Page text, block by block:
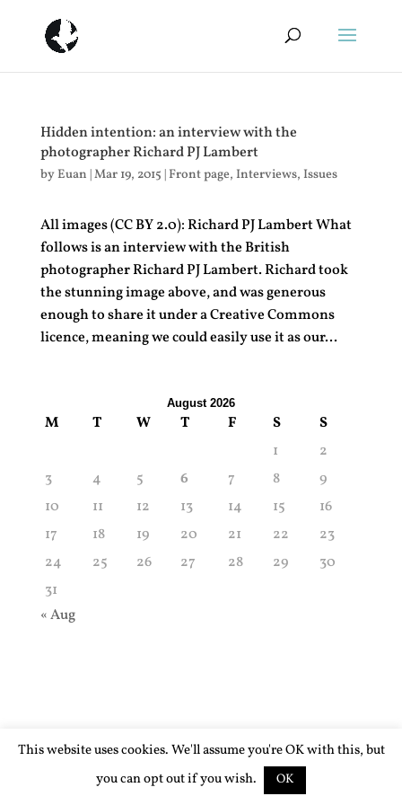
Hidden intention: an interview with the
photographer Richard PJ Lambert
byEuan |Mar 19, 2015 |Front page, Interviews, Issues
All images (CC BY 2.0): Richard PJ Lambert What
follows is an interview with the British
photographer Richard PJ Lambert. Richard took
the stunning image above, and was generous
enough to share it under a Creative Commons
licence, meaning we could easily use it as our...
August 2026
M T W T F S
S
1
2
3
4 5 6 7 8
9
10
11 12 13 14 15
16
17
18 19 20 21 22
23
24
25 26 27 28 29
30
31
« Aug
This website uses cookies. We'll assume you're OK with this, but
you can opt out if you wish.
OK